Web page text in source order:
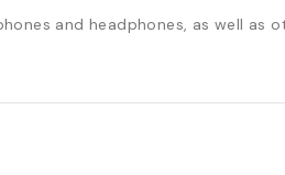
and headphones, as well as